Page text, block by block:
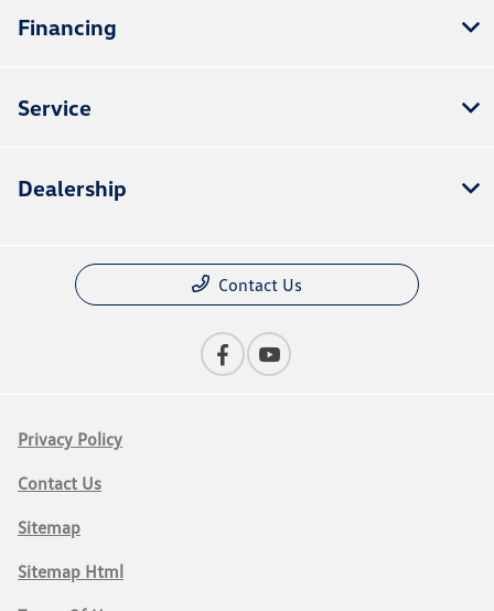
Financing
Service
Dealership
Contact Us
Privacy Policy
Contact Us
Sitemap
Sitemap Html